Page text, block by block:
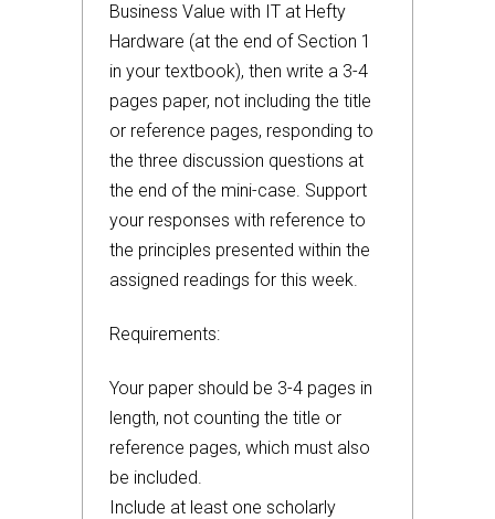
Business Value with IT at Hefty
Hardware (at the end of Section 1
in your textbook), then write a 3-4
pages paper, not including the title
or reference pages, responding to
the three discussion questions at
the end of the mini-case. Support
your responses with reference to
the principles presented within the
assigned readings for this week.
Requirements:
Your paper should be 3-4 pages in
length, not counting the title or
reference pages, which must also
be included.
Include at least one scholarly